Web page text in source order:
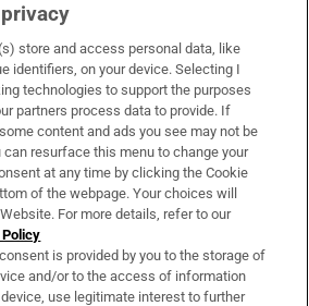
& Services
store and access personal data, like
identifiers, on your device. Selecting I
technologies to support the purposes
partners process data to provide. If
content and ads you see may not be
can resurface this menu to change your
at any time by clicking the Cookie
of the webpage. Your choices will
For more details, refer to our
is provided by you to the storage of
and/or to the access of information
use legitimate interest to further